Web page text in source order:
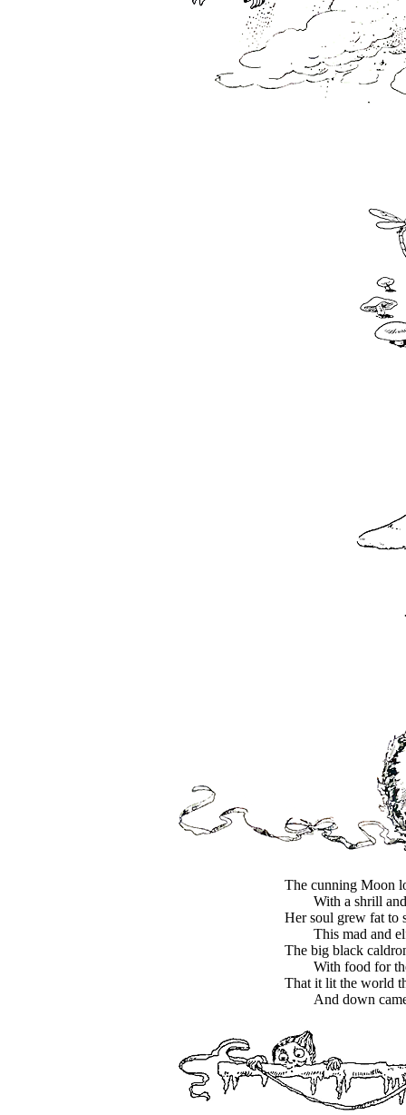
The cunning Moon
With a shrill
Her soul grew fat to
This mad and
The big black
With food for
That it lit the world
And down